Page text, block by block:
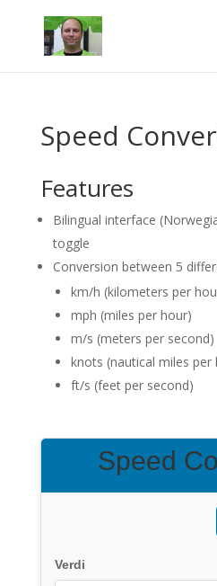
Speed
Features
Bilingual interface
toggle
Conversion between 5
km/h (kilometers per
mph (miles per hour)
m/s (meters per second)
knots (nautical miles per
ft/s (feet per second)
Speed
Verdi